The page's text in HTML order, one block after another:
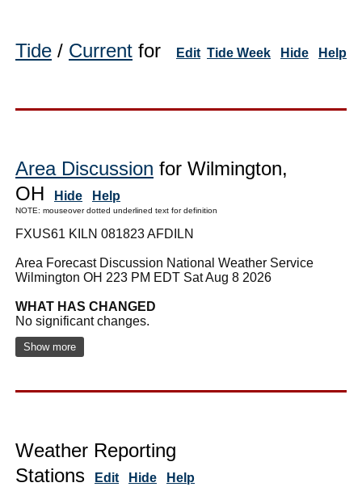
Tide / Current for Edit Tide Week Hide Help
Area Discussion for Wilmington,
OH
Hide Help
NOTE: mouseover dotted underlined text for definition
FXUS61 KILN 081823 AFDILN
Area Forecast Discussion National Weather Service
Wilmington OH 223 PM EDT Sat Aug 8 2026
WHAT HAS CHANGED
No significant changes.
Show more
Weather Reporting
Stations
Edit Hide Help